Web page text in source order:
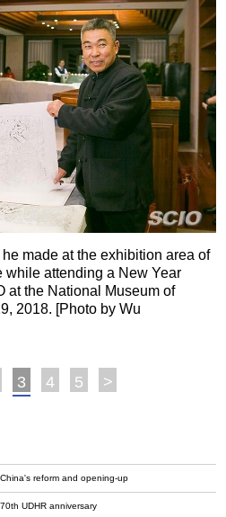
made at the exhibition area of
while attending a New Year
at the National Museum of
2018. [Photo by Wu
3 4 5 >
reform and opening-up
UDHR anniversary